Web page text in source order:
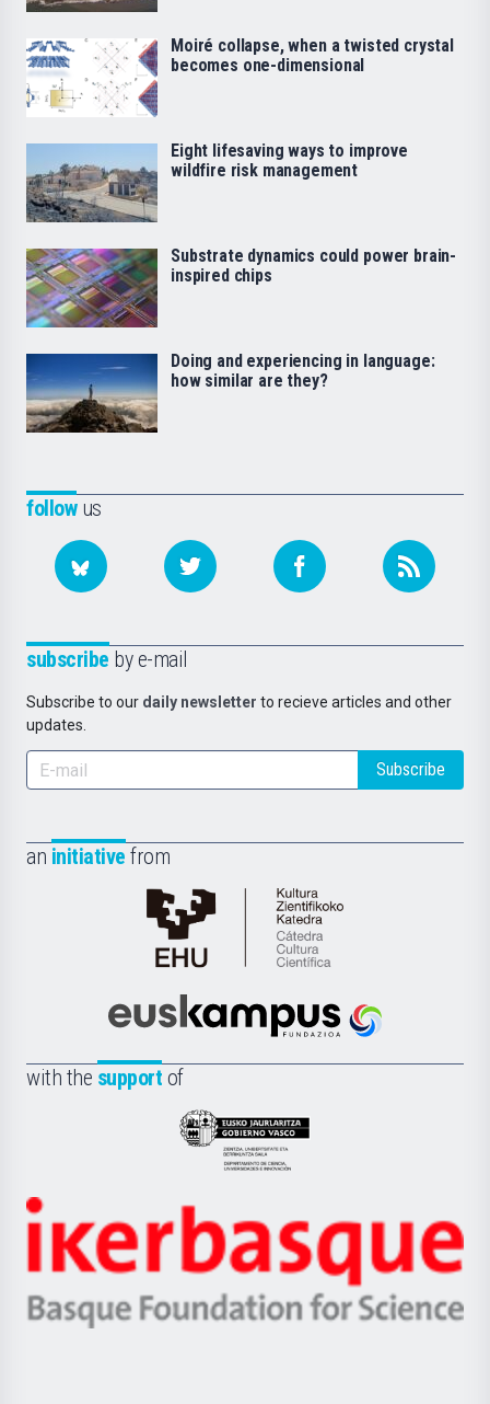
followus
subscribe by e-mail
Subscribe to our daily newsletter to recieve articles and other
updates.
Subscribe
an initiative from
Cátedra
de
Científica
la
Euskampus
with the support of
Eusko
Jaurlaritza
Zientzia,
Unibertsitatea
eta
Berrikuntza
Ikerbasque
-
Basque
Moiré collapse, when a twisted crystal
becomes one-dimensional
Eight lifesaving ways to improve
wildfire risk management
Substrate dynamics could power brain-
inspired chips
Doing and experiencing in language:
how similar are they?